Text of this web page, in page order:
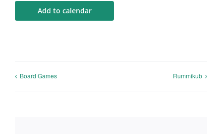
Add to calendar
Board Games Rummikub